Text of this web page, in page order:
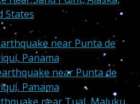
States
near Punta de
Panama
near Punta de
Panama